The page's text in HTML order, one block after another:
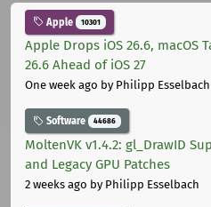
Apple 10301
Apple Drops iOS 26.6, macOS
26.6 Ahead of iOS 27
One week ago by Philipp Esselbach
Software 44686
MoltenVK v1.4.2: gl_DrawID
and Legacy GPU Patches
2 weeks ago by Philipp Esselbach